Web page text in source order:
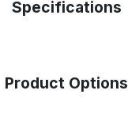
Specifications
Product Options